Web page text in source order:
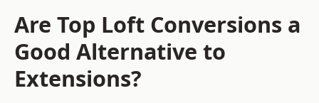
Are Top Loft Conversions a
Good Alternative to
Extensions?